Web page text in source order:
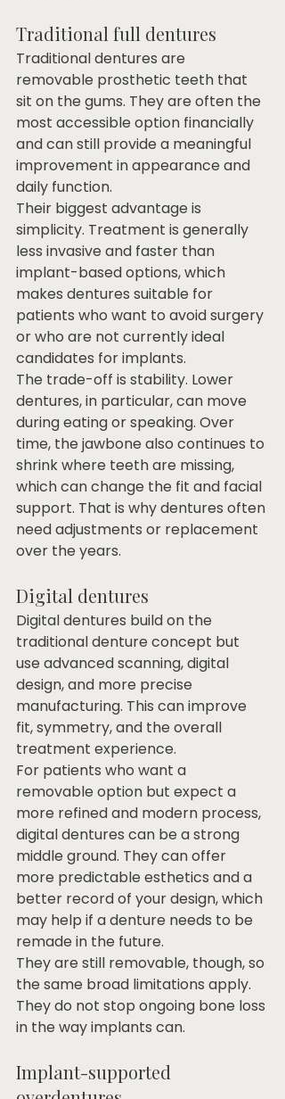
Traditional full dentures
Traditional dentures are
removable prosthetic teeth that
sit on the gums. They are often the
most accessible option financially
and can still provide a meaningful
improvement in appearance and
daily function.
Their biggest advantage is
simplicity. Treatment is generally
less invasive and faster than
implant-based options, which
makes dentures suitable for
patients who want to avoid surgery
or who are not currently ideal
candidates for implants.
The trade-off is stability. Lower
dentures, in particular, can move
during eating or speaking. Over
time, the jawbone also continues to
shrink where teeth are missing,
which can change the fit and facial
support. That is why dentures often
need adjustments or replacement
over the years.
Digital dentures
Digital dentures build on the
traditional denture concept but
use advanced scanning, digital
design, and more precise
manufacturing. This can improve
fit, symmetry, and the overall
treatment experience.
For patients who want a
removable option but expect a
more refined and modern process,
digital dentures can be a strong
middle ground. They can offer
more predictable esthetics and a
better record of your design, which
may help if a denture needs to be
remade in the future.
They are still removable, though, so
the same broad limitations apply.
They do not stop ongoing bone loss
in the way implants can.
Implant-supported